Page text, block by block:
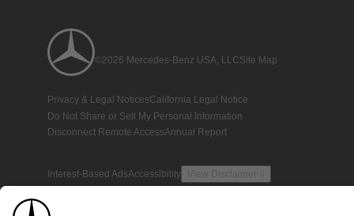
©2026 Mercedes-Benz USA, LLCSite Map
Privacy & Legal NoticesCalifornia Legal Notice
Do Not Share or Sell My Personal Information
Disconnect Remote AccessAnnual Report
Interest-Based AdsAccessibility View Disclaimer